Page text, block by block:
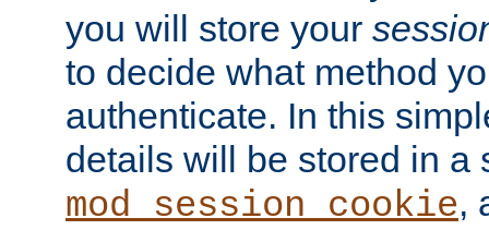
you will store your
to decide what method
authenticate. In this
details will be stored in a
mod_session_cookie,